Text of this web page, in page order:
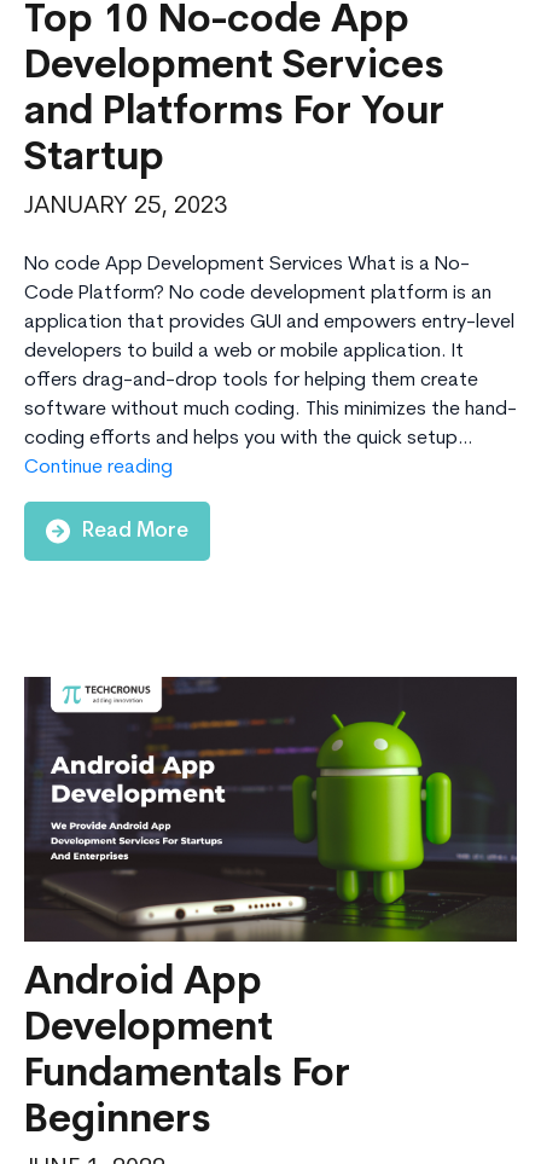
Top 10 No-code App
Development Services
and Platforms For Your
Startup
JANUARY 25, 2023
No code App Development Services What is a No-
Code Platform? No code development platform is an
application that provides GUI and empowers entry-level
developers to build a web or mobile application. It
offers drag-and-drop tools for helping them create
software without much coding. This minimizes the hand-
coding efforts and helps you with the quick setup…
Continue reading
No-
code
Platforms
For
Your
Startup
Read More
Android App
Development
Fundamentals For
Beginners